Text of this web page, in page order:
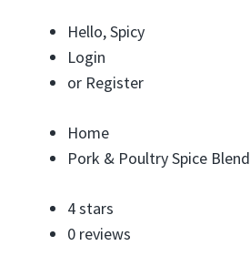
Hello, Spicy
Login
or Register
Home
Pork & Poultry Spice Blend
4 stars
0 reviews